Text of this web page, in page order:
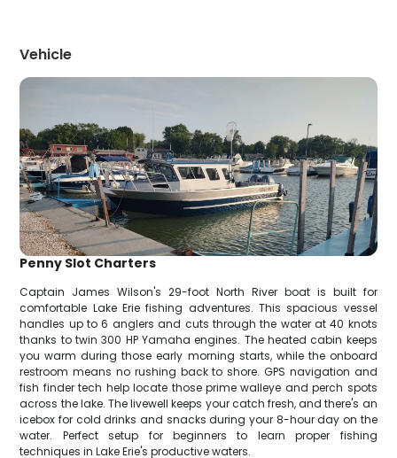
Vehicle
Penny Slot Charters
Captain James Wilson's 29-foot North River boat is built for
comfortable Lake Erie fishing adventures. This spacious vessel
handles up to 6 anglers and cuts through the water at 40 knots
thanks to twin 300 HP Yamaha engines. The heated cabin keeps
you warm during those early morning starts, while the onboard
restroom means no rushing back to shore. GPS navigation and
fish finder tech help locate those prime walleye and perch spots
across the lake. The livewell keeps your catch fresh, and there's an
icebox for cold drinks and snacks during your 8-hour day on the
water. Perfect setup for beginners to learn proper fishing
techniques in Lake Erie's productive waters.